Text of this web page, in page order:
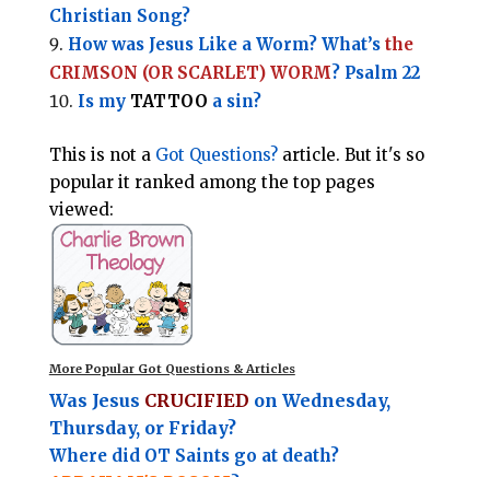
Christian Song?
How was Jesus Like a Worm? What’s the
CRIMSON (OR SCARLET) WORM? Psalm 22
Is my TATTOO a sin?
This is not aGot Questions? article. But it's so
popular it ranked among the top pages
viewed:
More Popular Got Questions & Articles
Was Jesus CRUCIFIED on Wednesday,
Thursday, or Friday?
Where did OT Saints go at death?